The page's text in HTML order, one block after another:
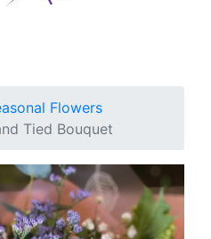
Flowers
Tied Bouquet